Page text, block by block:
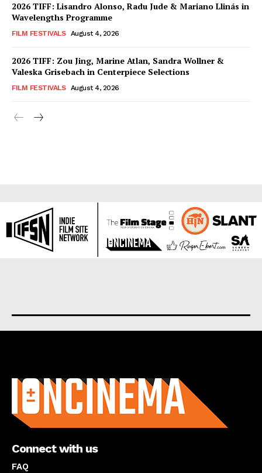
2026 TIFF: Lisandro Alonso, Radu Jude & Mariano Llinás in
Wavelengths Programme
FILM FESTIVALS August 4, 2026
2026 TIFF: Zou Jing, Marine Atlan, Sandra Wollner &
Valeska Grisebach in Centerpiece Selections
FILM FESTIVALS August 4, 2026
Connect with us
FAQ